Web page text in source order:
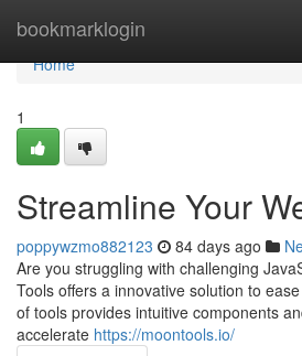
bookmarklogin
Home
Home
1
Streamline Your
poppywzmo882123 84 days ago
Are you struggling with challenging
Tools offers a innovative solution to
of tools provides intuitive components
accelerate https://moontools.io/